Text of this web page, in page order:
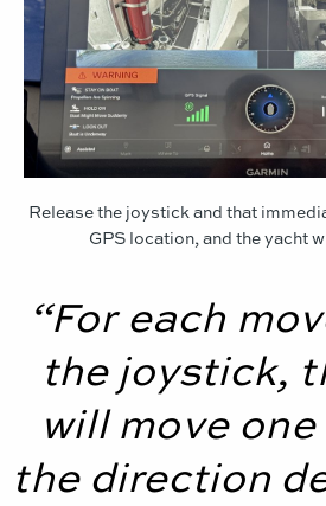
Release the joystick and that
GPS location, and the yacht
“For each
the joystick,
will move
the direction